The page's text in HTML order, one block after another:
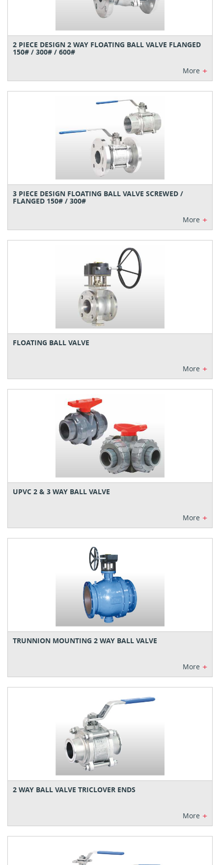
2 PIECE DESIGN 2 WAY FLOATING BALL VALVE FLANGED
150# / 300# / 600#
More +
3 PIECE DESIGN FLOATING BALL VALVE SCREWED /
FLANGED 150# / 300#
More +
FLOATING BALL VALVE
More +
UPVC 2 & 3 WAY BALL VALVE
More +
TRUNNION MOUNTING 2 WAY BALL VALVE
More +
2 WAY BALL VALVE TRICLOVER ENDS
More +